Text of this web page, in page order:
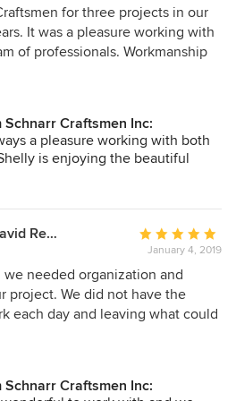
house, and vapour off work
of day which is a big plus in my
5
out
of
for three projects in our
It was a pleasure working with
of professionals. Workmanship
the renovations of our kitchen,
highest recommendation.
use them again for future
Schnarr Craftsmen Inc:
a pleasure working with both
is enjoying the beautiful
Kevin Ann and David Reinhart
Average
rating:
5
out
of
January 4, 2019
we needed organization and
project. We did not have the
each day and leaving what could
came to appreciate the work
on task and on budget
Schnarr Craftsmen Inc: